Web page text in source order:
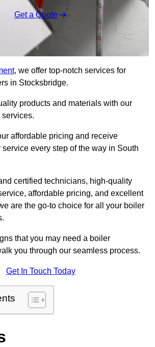
Get a Quote
, we offer top-notch services for
in Stocksbridge.
products and materials with our
affordable pricing and receive
every step of the way in South
certified technicians, high-quality
affordable pricing, and excellent
are the go-to choice for all your boiler
that you may need a boiler
you through our seamless process.
Get In Touch Today